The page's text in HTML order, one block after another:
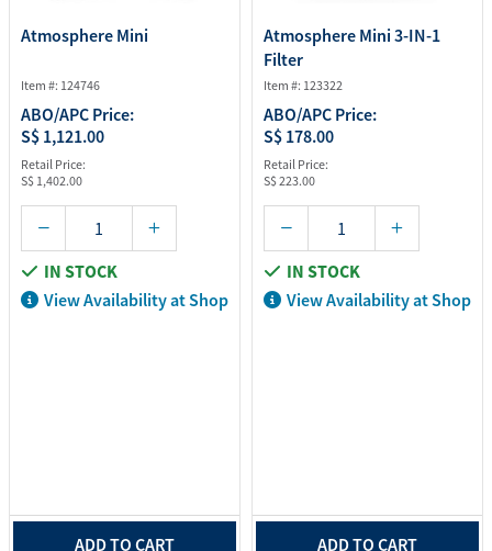
Atmosphere Mini
Item #: 124746
ABO/APC Price:
S$ 1,121.00
Retail Price:
S$ 1,402.00
IN STOCK
View Availability at Shop
ADD TO CART
Atmosphere Mini 3-IN-1
Filter
Item #: 123322
ABO/APC Price:
S$ 178.00
Retail Price:
S$ 223.00
IN STOCK
View Availability at Shop
ADD TO CART